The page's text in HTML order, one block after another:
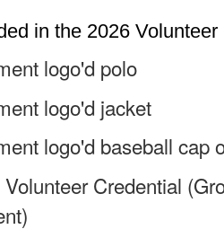
in the 2026
logo'd polo
logo'd jacket
logo'd baseball cap
Credential